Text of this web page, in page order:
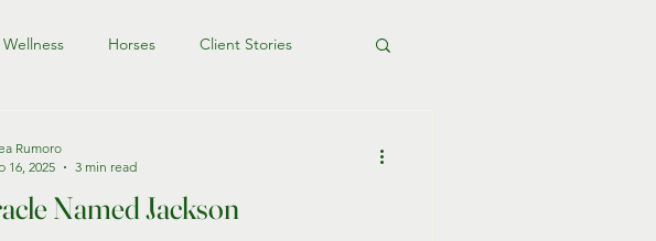
Wellness Horses Client Stories
Named Jackson
Rumoro
16, 2025
3 min read